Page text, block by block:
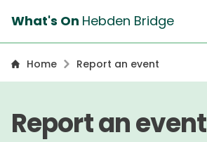
What's On Hebden Bridge
Home Report an event
Report an event